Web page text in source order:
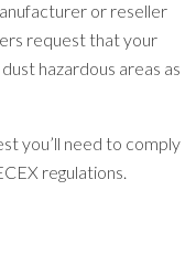
or reseller
request that your
hazardous areas as
you’ll need to comply
regulations.